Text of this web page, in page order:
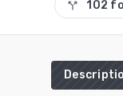
call_split 102